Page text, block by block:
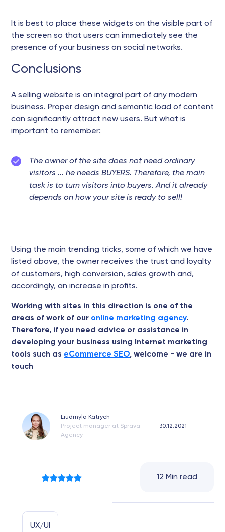
It is best to place these widgets on the visible part of
the screen so that users can immediately see the
presence of your business on social networks.
Conclusions
A selling website is an integral part of any modern
business. Proper design and semantic load of content
can significantly attract new users. But what is
important to remember:
The owner of the site does not need ordinary
visitors ... he needs BUYERS. Therefore, the main
task is to turn visitors into buyers. And it already
depends on how your site is ready to sell!
Using the main trending tricks, some of which we have
listed above, the owner receives the trust and loyalty
of customers, high conversion, sales growth and,
accordingly, an increase in profits.
Working with sites in this direction is one of the
areas of work of our online marketing agency.
Therefore, if you need advice or assistance in
developing your business using Internet marketing
tools such as eCommerce SEO, welcome - we are in
touch
Liudmyla Katrych
Project manager at Sprava
Agency
30.12.2021
UX/UI
12 Min read